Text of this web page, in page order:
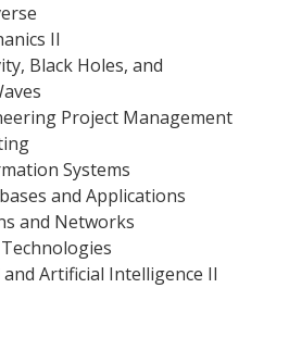
II
Black Holes, and
Project Management
Systems
and Applications
and Networks
Artificial Intelligence II